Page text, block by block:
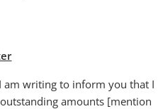
am writing to inform you that I
amounts [mention